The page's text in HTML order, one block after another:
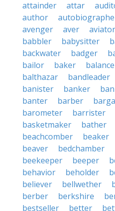
attainder
attar
author
avenger
aver aviator
babbler
babysitter
backwater
badger
bailor
baker
balthazar
bandleader
banister
banker
banter
barber
barometer
barrister
basketmaker
bather
beachcomber
beaker
beaver
bedchamber
beekeeper
beeper
behavior
beholder
believer
bellwether
berber
berkshire
bestseller
better